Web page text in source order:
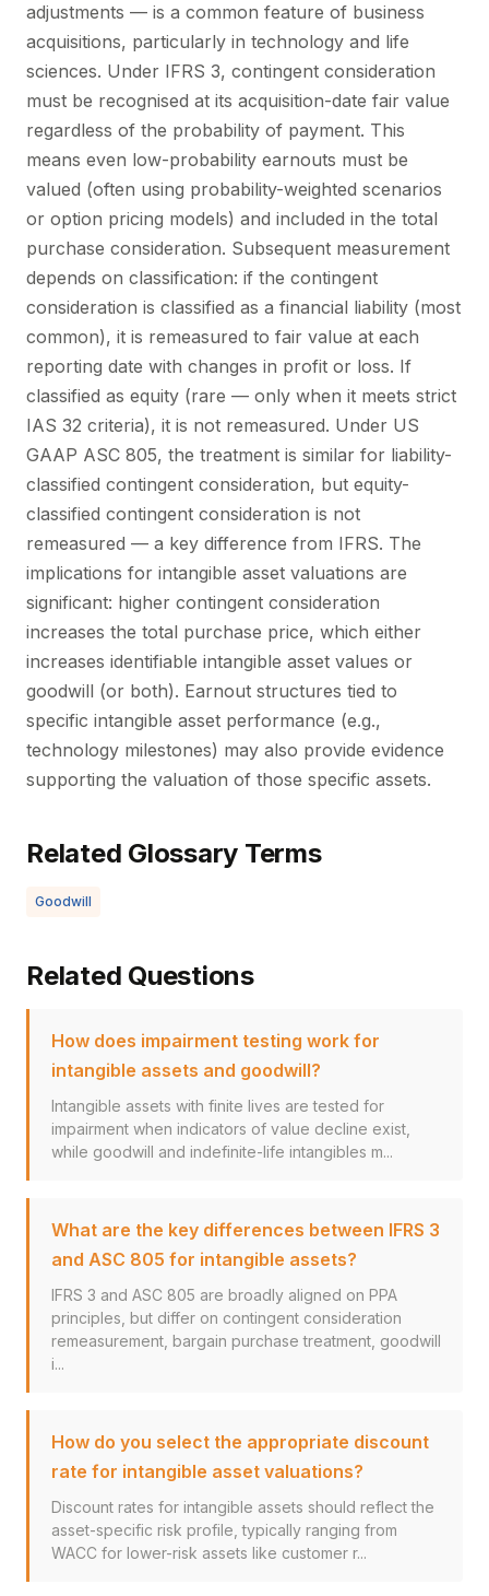
adjustments — is a common feature of business
acquisitions, particularly in technology and life
sciences. Under IFRS 3, contingent consideration
must be recognised at its acquisition-date fair value
regardless of the probability of payment. This
means even low-probability earnouts must be
valued (often using probability-weighted scenarios
or option pricing models) and included in the total
purchase consideration. Subsequent measurement
depends on classification: if the contingent
consideration is classified as a financial liability (most
common), it is remeasured to fair value at each
reporting date with changes in profit or loss. If
classified as equity (rare — only when it meets strict
IAS 32 criteria), it is not remeasured. Under US
GAAP ASC 805, the treatment is similar for liability-
classified contingent consideration, but equity-
classified contingent consideration is not
remeasured — a key difference from IFRS. The
implications for intangible asset valuations are
significant: higher contingent consideration
increases the total purchase price, which either
increases identifiable intangible asset values or
goodwill (or both). Earnout structures tied to
specific intangible asset performance (e.g.,
technology milestones) may also provide evidence
supporting the valuation of those specific assets.
Related Glossary Terms
Goodwill
Related Questions
How does impairment testing work for
intangible assets and goodwill?
Intangible assets with finite lives are tested for
impairment when indicators of value decline exist,
while goodwill and indefinite-life intangibles m...
What are the key differences between IFRS 3
and ASC 805 for intangible assets?
IFRS 3 and ASC 805 are broadly aligned on PPA
principles, but differ on contingent consideration
remeasurement, bargain purchase treatment, goodwill
i...
How do you select the appropriate discount
rate for intangible asset valuations?
Discount rates for intangible assets should reflect the
asset-specific risk profile, typically ranging from
WACC for lower-risk assets like customer r...